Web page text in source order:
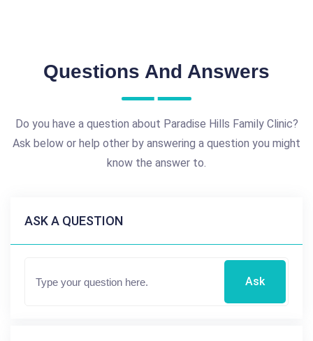
Questions And Answers
Do you have a question about Paradise Hills Family Clinic?
Ask below or help other by answering a question you might
know the answer to.
ASK A QUESTION
Ask